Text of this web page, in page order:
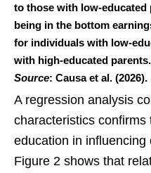
to those with low-
being in the bottom
for individuals with low-
with high-educated parents.
Source: Causa et al. (2026).
A regression analysis
characteristics
education in influencing
Figure 2 shows that